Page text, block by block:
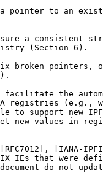
pointer to an
a consistent
(Section 6).
broken pointers,
the
registries (e.g.,
to support new
new values in
[IANA-
IEs that were
do not